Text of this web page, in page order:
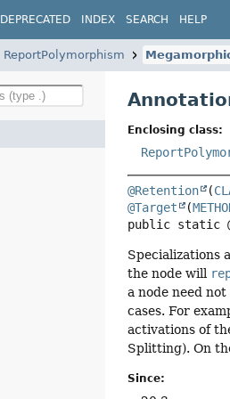
DEPRECATED INDEX SEARCH HELP
ReportPolymorphism
Enclosing class:
@Retention (
@Target
(
public static
Specializations
the node will
a node need
cases. For
activations of
Splitting). On
Since: